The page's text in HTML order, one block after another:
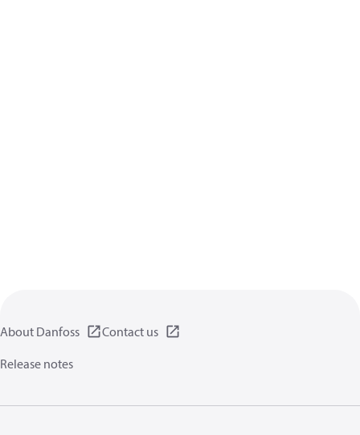
About Danfoss
Contact us
Release notes